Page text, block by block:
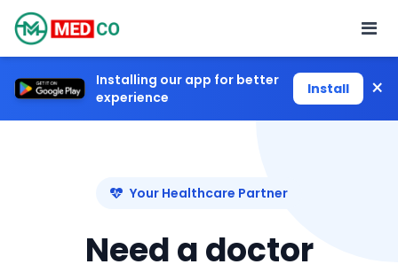
Installing our app for better
experience
Install ×
Your Healthcare Partner
Need a doctor